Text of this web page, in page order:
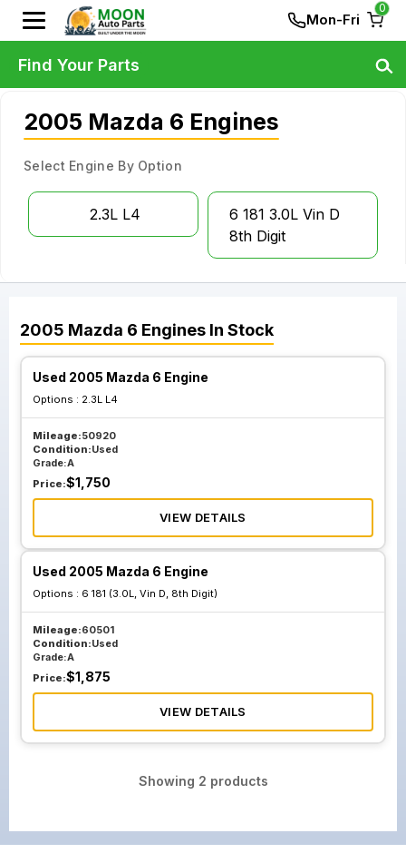
Mon-Fri
0
2005 Mazda 6 Engines
Select Engine By Option
2.3L L4
6 181 3.0L Vin D
8th Digit
2005 Mazda 6 Engines In Stock
Used 2005 Mazda 6 Engine
Options : 2.3L L4
Mileage:50920
Condition:Used
Grade:A
Price:$1,750
VIEW DETAILS
Used 2005 Mazda 6 Engine
Options : 6 181 (3.0L, Vin D, 8th Digit)
Mileage:60501
Condition:Used
Grade:A
Price:$1,875
VIEW DETAILS
Showing 2 products
Find Your Parts